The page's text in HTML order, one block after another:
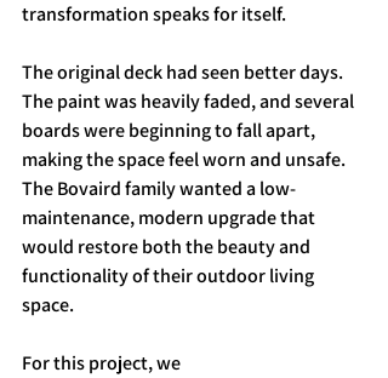
transformation speaks for itself.
The original deck had seen better days.
The paint was heavily faded, and several
boards were beginning to fall apart,
making the space feel worn and unsafe.
The Bovaird family wanted a low-
maintenance, modern upgrade that
would restore both the beauty and
functionality of their outdoor living
space.
For this project, we